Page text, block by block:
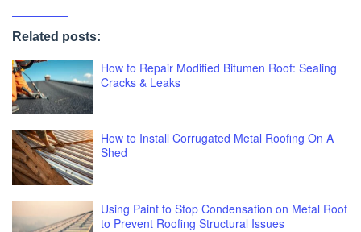
Related posts:
How to Repair Modified Bitumen Roof: Sealing
Cracks & Leaks
How to Install Corrugated Metal Roofing On A
Shed
Using Paint to Stop Condensation on Metal Roof
to Prevent Roofing Structural Issues